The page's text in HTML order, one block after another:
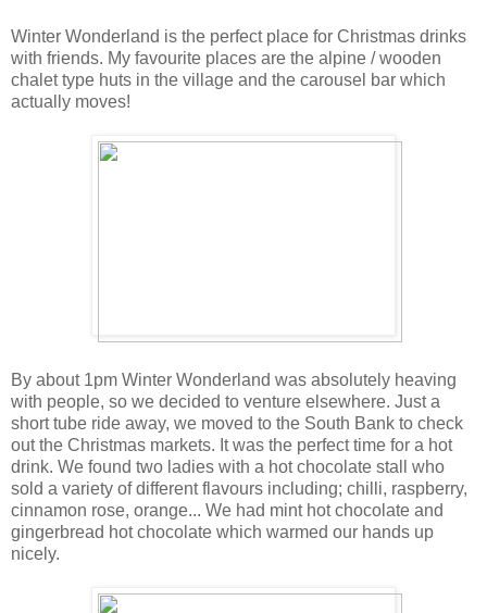
Winter Wonderland is the perfect place for Christmas drinks
with friends. My favourite places are the alpine / wooden
chalet type huts in the village and the carousel bar which
actually moves!
By about 1pm Winter Wonderland was absolutely heaving
with people, so we decided to venture elsewhere. Just a
short tube ride away, we moved to the South Bank to check
out the Christmas markets. It was the perfect time for a hot
drink. We found two ladies with a hot chocolate stall who
sold a variety of different flavours including; chilli, raspberry,
cinnamon rose, orange... We had mint hot chocolate and
gingerbread hot chocolate which warmed our hands up
nicely.